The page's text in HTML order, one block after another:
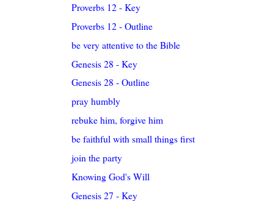
Proverbs 12 - Key
Proverbs 12 - Outline
be very attentive to the Bible
Genesis 28 - Key
Genesis 28 - Outline
pray humbly
rebuke him, forgive him
be faithful with small things first
join the party
Knowing God's Will
Genesis 27 - Key